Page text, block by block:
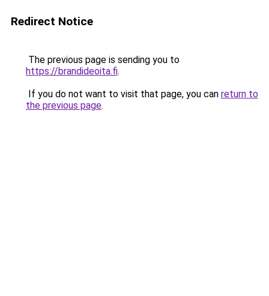
Redirect Notice
The previous page is sending you to
https://brandideoita.fi.
If you do not want to visit that page, you can return to
the previous page.